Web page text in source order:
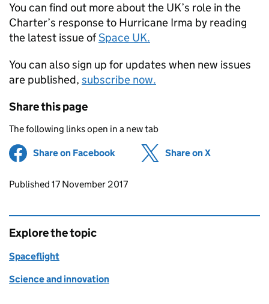
You can find out more about the UK’s role in the
Charter’s response to Hurricane Irma by reading
the latest issue ofSpace UK.
You can also sign up for updates when new issues
are published, subscribe now.
Share this page
The following links open in a new tab
Share on Facebook (opens in new tab)
Share on X
Updates to this page
Published 17 November 2017
Explore the topic
Spaceflight
Science and innovation